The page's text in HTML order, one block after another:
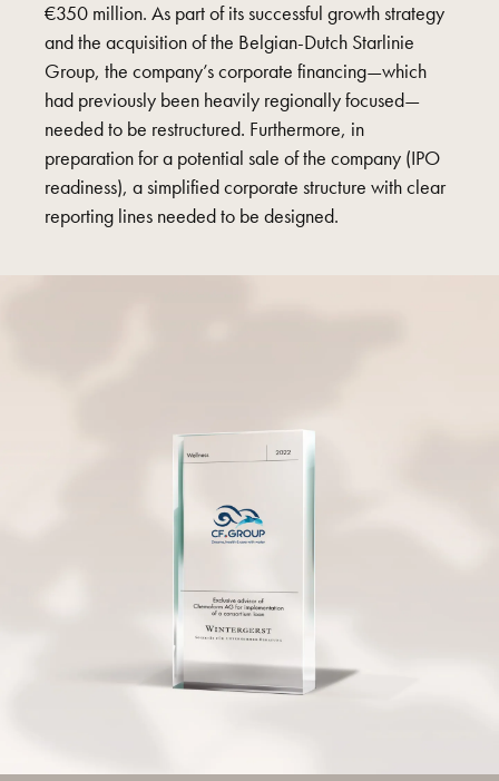
€350 million. As part of its successful growth strategy
and the acquisition of the Belgian-Dutch Starlinie
Group, the company’s corporate financing—which
had previously been heavily regionally focused—
needed to be restructured. Furthermore, in
preparation for a potential sale of the company (IPO
readiness), a simplified corporate structure with clear
reporting lines needed to be designed.